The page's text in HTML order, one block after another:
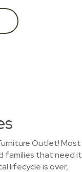
Outlet! Most
families that need it
lifecycle is over,